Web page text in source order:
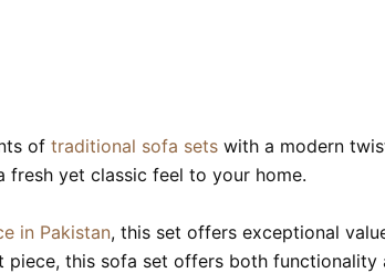
of traditional sofa sets with a modern
fresh yet classic feel to your home.
in Pakistan, this set offers exceptional
this sofa set offers both functionality